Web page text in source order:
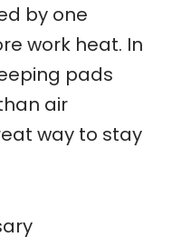
by one
work heat. In
pads
air
way to stay